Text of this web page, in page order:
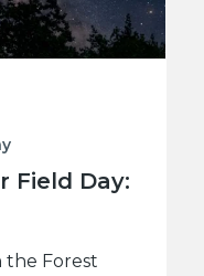
Field Day:
the Forest